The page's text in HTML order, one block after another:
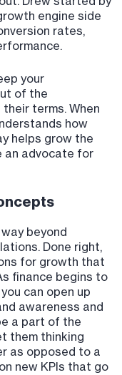
engine side
rates,
your
of the
terms. When
how
helps grow the
an advocate for
beyond
Done right,
for growth that
finance begins to
can open up
awareness and
a part of the
them thinking
as opposed to a
new KPIs that go